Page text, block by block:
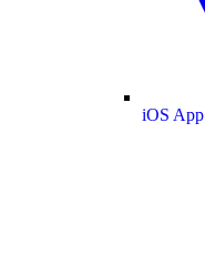
iOS App